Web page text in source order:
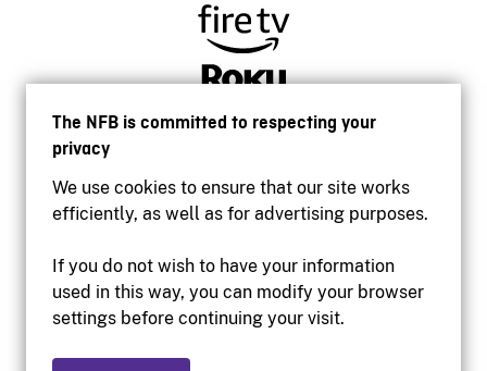
The NFB is committed to respecting your
privacy
We use cookies to ensure that our site works
efficiently, as well as for advertising purposes.
If you do not wish to have your information
used in this way, you can modify your browser
settings before continuing your visit.
Accessibility
Institutional website